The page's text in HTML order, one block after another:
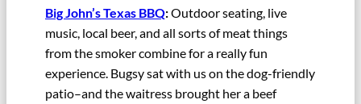
Big John’s Texas BBQ:Outdoor seating, live
music, local beer, and all sorts of meat things
from the smoker combine for a really fun
experience. Bugsy sat with us on the dog-friendly
patio–and the waitress brought her a beef